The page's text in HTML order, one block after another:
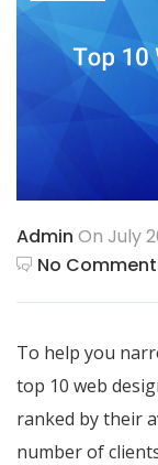
Admin On July
No
To help you
top 10 web
ranked by their
number of